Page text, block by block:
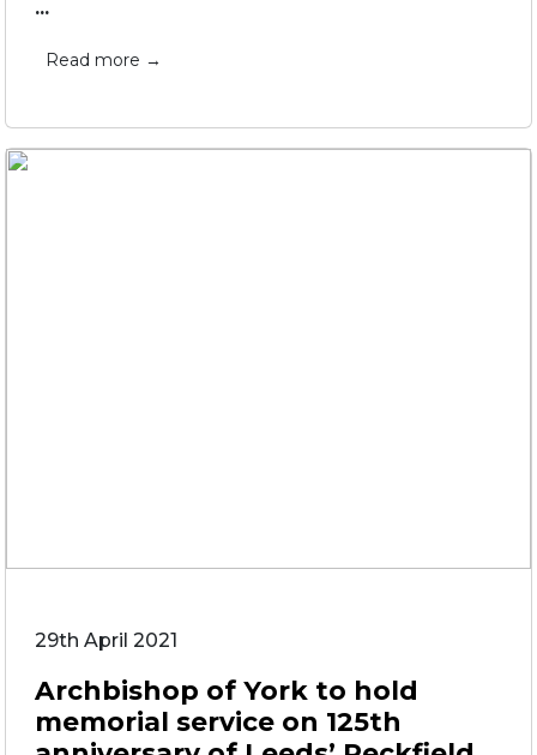
...
Read more →
29th April 2021
Archbishop of York to hold
memorial service on 125th